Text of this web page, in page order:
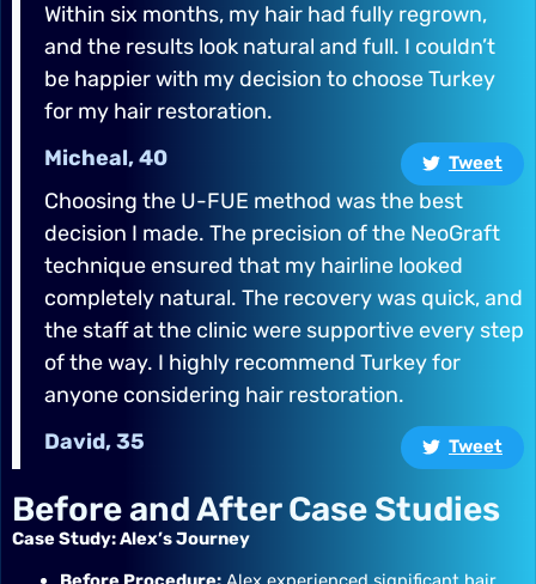
Within six months, my hair had fully regrown,
and the results look natural and full. I couldn’t
be happier with my decision to choose Turkey
for my hair restoration.
Micheal, 40
Tweet
Choosing the U-FUE method was the best
decision I made. The precision of the NeoGraft
technique ensured that my hairline looked
completely natural. The recovery was quick, and
the staff at the clinic were supportive every step
of the way. I highly recommend Turkey for
anyone considering hair restoration.
David, 35
Tweet
Before and After Case Studies
Case Study: Alex’s Journey